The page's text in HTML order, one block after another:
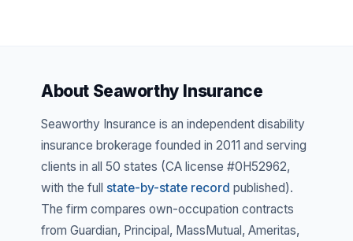
About Seaworthy Insurance
Seaworthy Insurance is an independent disability
insurance brokerage founded in 2011 and serving
clients in all 50 states (CA license #0H52962,
with the full state-by-state record published).
The firm compares own-occupation contracts
from Guardian, Principal, MassMutual, Ameritas,